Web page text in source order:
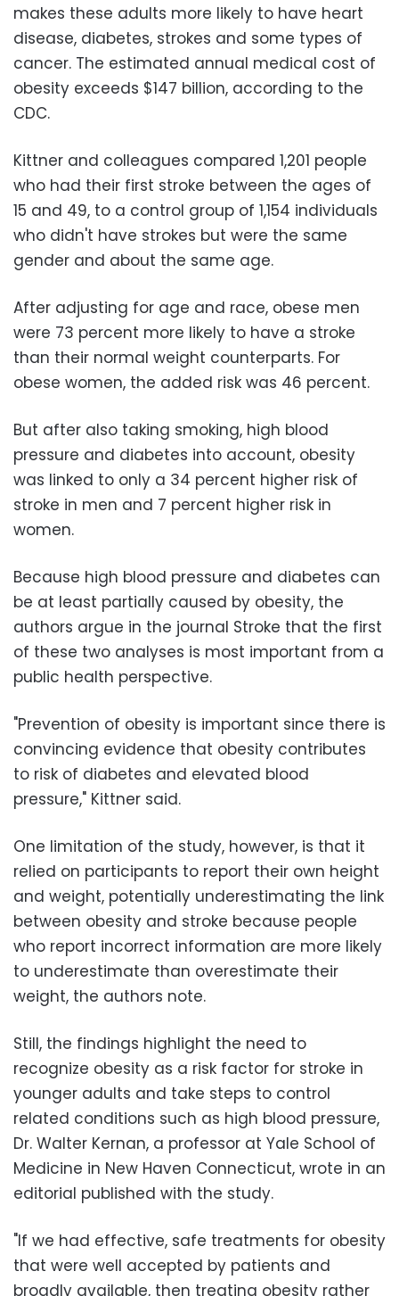
makes these adults more likely to have heart
disease, diabetes, strokes and some types of
cancer. The estimated annual medical cost of
obesity exceeds $147 billion, according to the
CDC.
Kittner and colleagues compared 1,201 people
who had their first stroke between the ages of
15 and 49, to a control group of 1,154 individuals
who didn't have strokes but were the same
gender and about the same age.
After adjusting for age and race, obese men
were 73 percent more likely to have a stroke
than their normal weight counterparts. For
obese women, the added risk was 46 percent.
But after also taking smoking, high blood
pressure and diabetes into account, obesity
was linked to only a 34 percent higher risk of
stroke in men and 7 percent higher risk in
women.
Because high blood pressure and diabetes can
be at least partially caused by obesity, the
authors argue in the journal Stroke that the first
of these two analyses is most important from a
public health perspective.
"Prevention of obesity is important since there is
convincing evidence that obesity contributes
to risk of diabetes and elevated blood
pressure," Kittner said.
One limitation of the study, however, is that it
relied on participants to report their own height
and weight, potentially underestimating the link
between obesity and stroke because people
who report incorrect information are more likely
to underestimate than overestimate their
weight, the authors note.
Still, the findings highlight the need to
recognize obesity as a risk factor for stroke in
younger adults and take steps to control
related conditions such as high blood pressure,
Dr. Walter Kernan, a professor at Yale School of
Medicine in New Haven Connecticut, wrote in an
editorial published with the study.
"If we had effective, safe treatments for obesity
that were well accepted by patients and
broadly available, then treating obesity rather